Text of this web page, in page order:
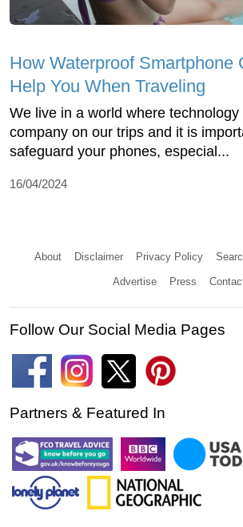
How Waterproof Smartphone
Help You When Traveling
We live in a world where technology
company on our trips and it is
safeguard your phones, especial...
16/04/2024
About Disclaimer Privacy Policy
Advertise Press
Follow Our Social Media Pages
Partners & Featured In